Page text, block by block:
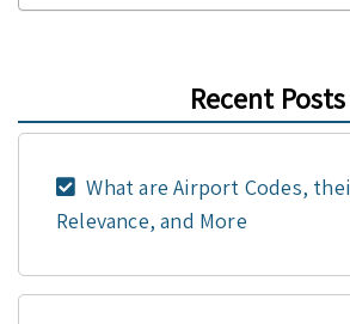
Recent Posts
What are Airport Codes,
Relevance, and More